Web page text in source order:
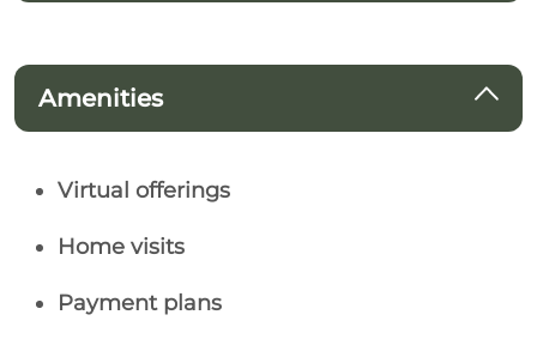
Amenities
Virtual offerings
Home visits
Payment plans